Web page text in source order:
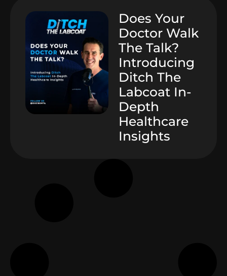
Does Your
Doctor Walk
The Talk?
Introducing
Ditch The
Labcoat In-
Depth
Healthcare
Insights